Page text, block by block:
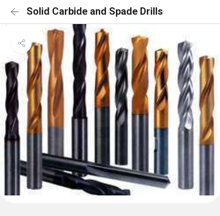
Solid Carbide and Spade Drills